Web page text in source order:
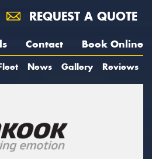
REQUEST A QUOTE
Contact Book Online
News Gallery Reviews